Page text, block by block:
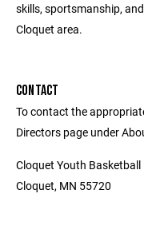
skills, sportsmanship,
Cloquet area.
CONTACT
To contact the
Directors page under
Cloquet Youth Basketball
Cloquet, MN 55720